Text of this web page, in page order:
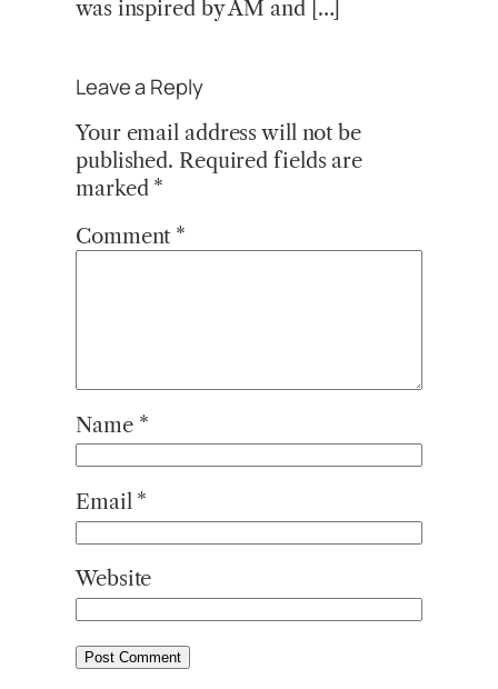
was inspired by AM and […]
Leave a Reply
Your email address will not be
published. Required fields are
marked *
Comment *
Name *
Email *
Website